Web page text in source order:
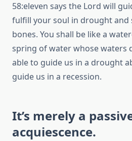
58:eleven says the Lord will
fulfill your soul in drought
bones. You shall be like a
spring of water whose waters
able to guide us in a drought
guide us in a recession.
It’s merely a
acquiescence.